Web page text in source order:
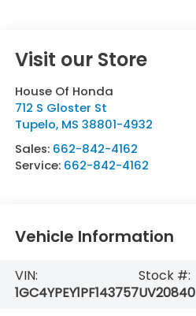
Visit our Store
House Of Honda
712 S Gloster St
Tupelo, MS 38801-4932
Sales: 662-842-4162
Service: 662-842-4162
Vehicle Information
VIN:
1GC4YPEY1PF143757
Stock #:
UV20840